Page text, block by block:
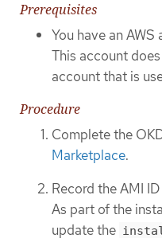
Prerequisites
You have an
This account
account that is
Procedure
Complete the
Marketplace.
Record the AMI
As part of the
update the